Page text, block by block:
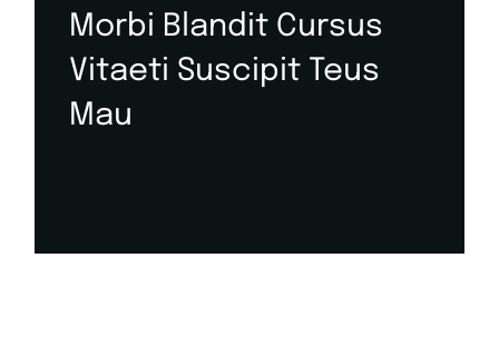
Morbi Blandit Cursus
Vitaeti Suscipit Teus
Mau